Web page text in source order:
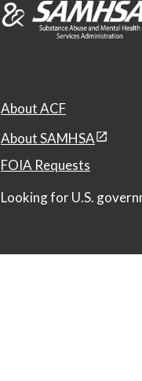
About ACF
About SAMHSA
FOIA Requests
Looking for U.S.